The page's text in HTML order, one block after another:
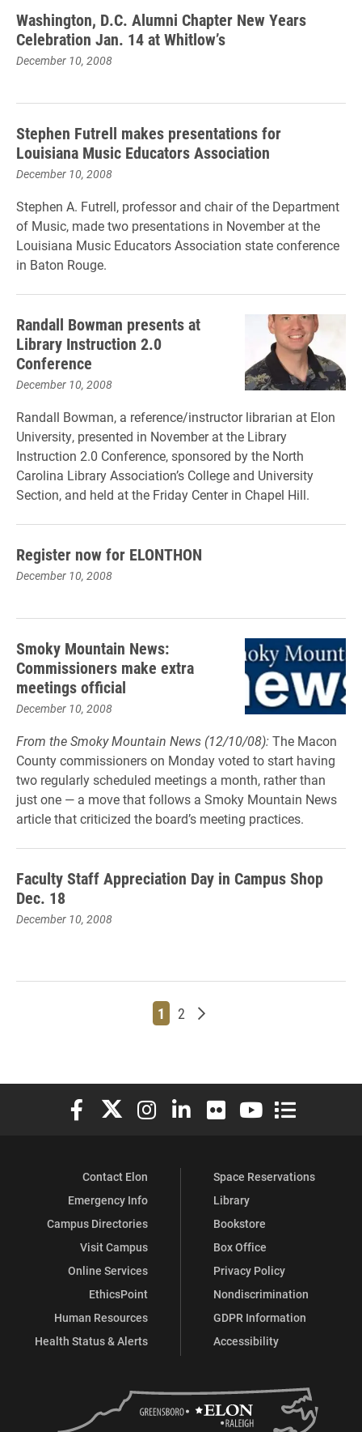
Washington, D.C. Alumni Chapter New Years
Celebration Jan. 14 at Whitlow’s
December 10, 2008
Stephen Futrell makes presentations for
Louisiana Music Educators Association
December 10, 2008
Stephen A. Futrell, professor and chair of the Department
of Music, made two presentations in November at the
Louisiana Music Educators Association state conference
in Baton Rouge.
Randall Bowman presents at
Library Instruction 2.0
Conference
December 10, 2008
Randall Bowman, a reference/instructor librarian at Elon
University, presented in November at the Library
Instruction 2.0 Conference, sponsored by the North
Carolina Library Association’s College and University
Section, and held at the Friday Center in Chapel Hill.
Register now for ELONTHON
December 10, 2008
Smoky Mountain News:
Commissioners make extra
meetings official
December 10, 2008
From the Smoky Mountain News (12/10/08):The Macon
County commissioners on Monday voted to start having
two regularly scheduled meetings a month, rather than
just one — a move that follows a Smoky Mountain News
article that criticized the board’s meeting practices.
Faculty Staff Appreciation Day in Campus Shop
Dec. 18
December 10, 2008
Page
1 Page
2 Older posts
Elon University Facebook
Elon University X (formerly Twitter)
Elon University Instagram
Elon University LinkedIn
Elon University Flickr
Elon University
Elon
Contact Elon
Emergency Info
Campus Directories
Visit Campus
Online Services
EthicsPoint
Human Resources
Health Status & Alerts
Space Reservations
Library
Bookstore
Box Office
Privacy Policy
Nondiscrimination
GDPR Information
Accessibility